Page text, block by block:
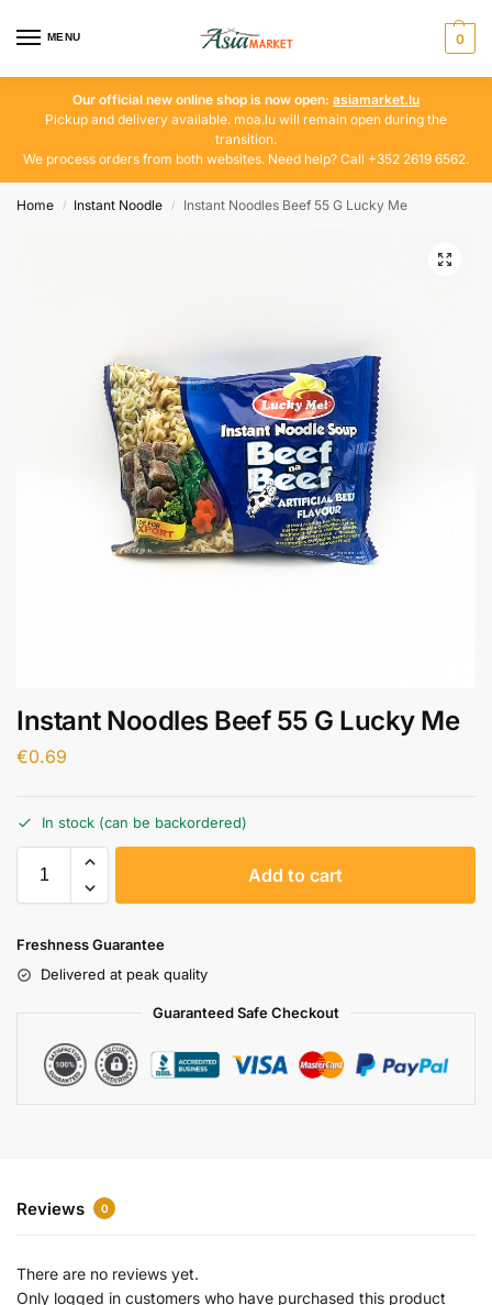
MENU 0
Our official new online shop is now open: asiamarket.lu
Pickup and delivery available. moa.lu will remain open during the
transition.
We process orders from both websites. Need help? Call +352 2619 6562.
Home / Instant Noodle / Instant Noodles Beef 55 G Lucky Me
Instant Noodles Beef 55 G Lucky Me
€0.69
In stock (can be backordered)
Add to cart
Freshness Guarantee
Delivered at peak quality
Guaranteed Safe Checkout
Reviews 0
There are no reviews yet.
Only logged in customers who have purchased this product